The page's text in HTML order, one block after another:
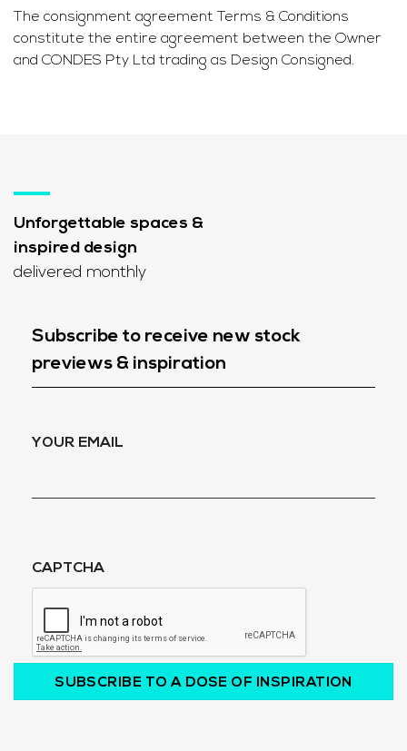
The consignment agreement Terms & Conditions
constitute the entire agreement between the Owner
and CONDES Pty Ltd trading as Design Consigned.
Unforgettable spaces &
inspired design
delivered monthly
Subscribe to receive new stock
previews & inspiration
YOUR EMAIL
CAPTCHA
SUBSCRIBE TO A DOSE OF INSPIRATION